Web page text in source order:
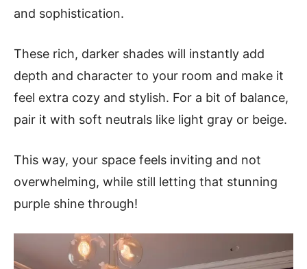
and sophistication.
These rich, darker shades will instantly add
depth and character to your room and make it
feel extra cozy and stylish. For a bit of balance,
pair it with soft neutrals like light gray or beige.
This way, your space feels inviting and not
overwhelming, while still letting that stunning
purple shine through!